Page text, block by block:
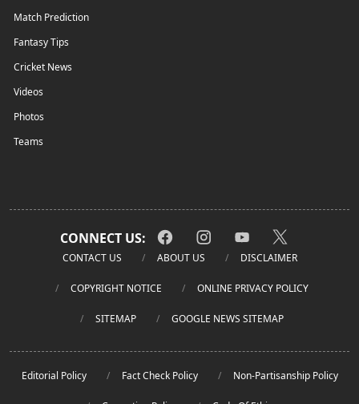
Match Prediction
Fantasy Tips
Cricket News
Videos
Photos
Teams
CONNECT US:
CONTACT US ABOUT US DISCLAIMER
COPYRIGHT NOTICE ONLINE PRIVACY POLICY
SITEMAP GOOGLE NEWS SITEMAP
Editorial Policy Fact Check Policy Non-Partisanship Policy